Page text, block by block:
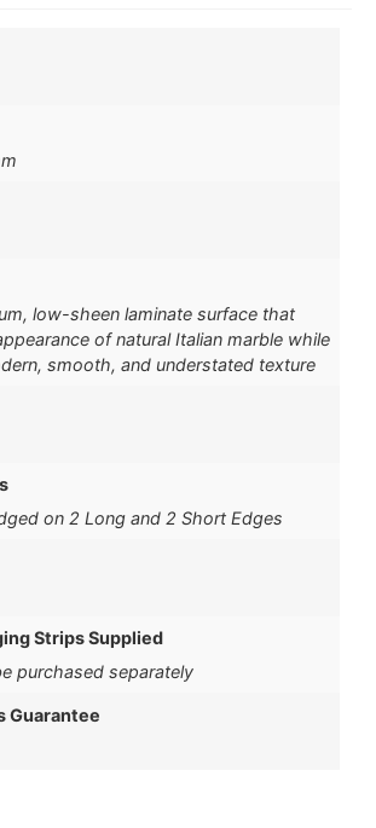
low-sheen laminate surface that
of natural Italian marble while
smooth, and understated texture
on 2 Long and 2 Short Edges
Strips Supplied
purchased separately
Guarantee